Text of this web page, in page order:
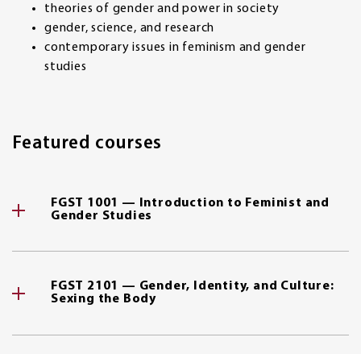
theories of gender and power in society
gender, science, and research
contemporary issues in feminism and gender
studies
Featured courses
FGST 1001 — Introduction to Feminist and
Gender Studies
FGST 2101 — Gender, Identity, and Culture:
Sexing the Body